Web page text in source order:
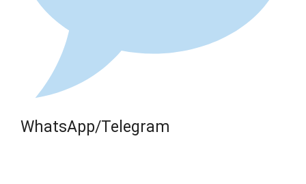
WhatsApp/Telegram